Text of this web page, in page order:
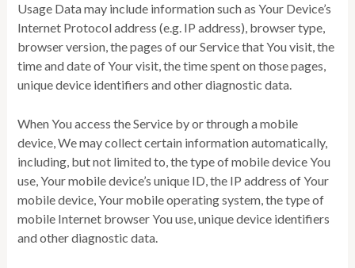
Usage Data may include information such as Your Device’s
Internet Protocol address (e.g. IP address), browser type,
browser version, the pages of our Service that You visit, the
time and date of Your visit, the time spent on those pages,
unique device identifiers and other diagnostic data.
When You access the Service by or through a mobile
device, We may collect certain information automatically,
including, but not limited to, the type of mobile device You
use, Your mobile device’s unique ID, the IP address of Your
mobile device, Your mobile operating system, the type of
mobile Internet browser You use, unique device identifiers
and other diagnostic data.